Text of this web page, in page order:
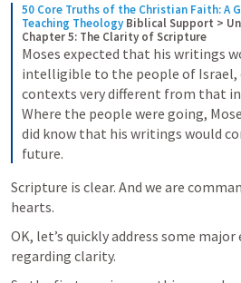
50 Core Truths of the Christian Faith: A
Teaching Theology Biblical Support >
Chapter 5: The Clarity of Scripture
Moses expected that his writings
intelligible to the people of Israel,
contexts very different from that
Where the people were going,
did know that his writings would
future.
Scripture is clear. And we are
hearts.
OK, let’s quickly address some major
regarding clarity.